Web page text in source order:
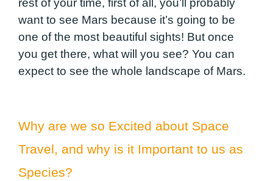
rest of your time, first of all, you’ll probably
want to see Mars because it’s going to be
one of the most beautiful sights! But once
you get there, what will you see? You can
expect to see the whole landscape of Mars.
Why are we so Excited about Space
Travel, and why is it Important to us as
Species?